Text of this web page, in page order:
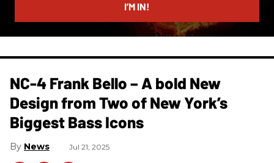
I’M IN!
NC-4 Frank Bello – A bold New
Design from Two of New York’s
Biggest Bass Icons
News Jul 21, 2025